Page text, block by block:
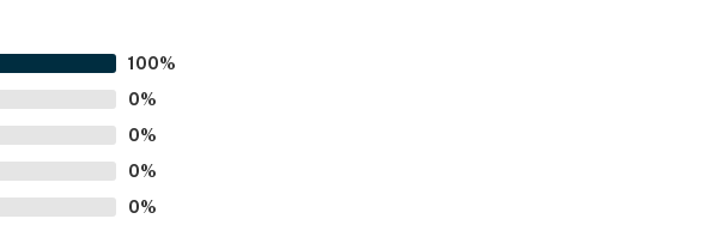
in
100%
0%
0%
0%
0%